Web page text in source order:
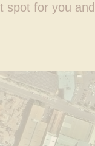
spot for you and